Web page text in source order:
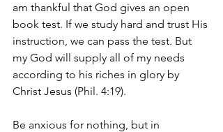
am thankful that God gives an open
book test. If we study hard and trust His
instruction, we can pass the test. But
my God will supply all of my needs
according to his riches in glory by
Christ Jesus (Phil. 4:19).
Be anxious for nothing, but in